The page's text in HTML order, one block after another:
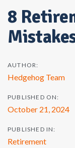
8
AUTHOR:
Hedgehog Team
PUBLISHED ON:
October 21, 2024
PUBLISHED IN:
Retirement